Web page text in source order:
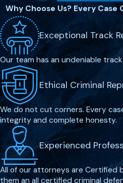
and the charges against you,
defense strategy aimed at
eliminating potential penalties.
What Are the Possible
for Murder in Melbourne?
The penalties for murder in
are severe, often resulting in
prison sentences, including
imprisonment. Understanding the
specific charges and potential
is essential, as they vary
the circumstances of the case.
Why Choose Us? Every Case
Exceptional Track
Our team has an undeniable
Ethical Criminal
We do not cut corners. Every
integrity and complete honesty.
Experienced
All of our attorneys are Certified
them an all certified criminal